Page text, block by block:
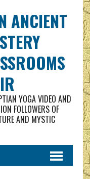
ANCIENT
YOGA VIDEO AND
FOLLOWERS OF
AND MYSTIC